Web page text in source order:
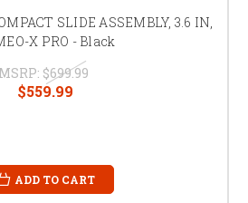
SLIDE ASSEMBLY, 3.6 IN,
X PRO - Black
MSRP: $699.99
$559.99
ADD TO CART